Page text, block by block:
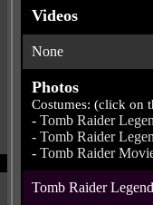
Videos
None
Photos
Costumes: (click on
- Tomb Raider
- Tomb Raider
- Tomb Raider
Tomb Raider